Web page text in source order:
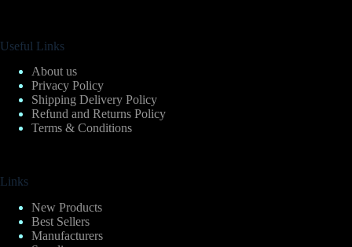
Useful Links
About us
Privacy Policy
Shipping Delivery Policy
Refund and Returns Policy
Terms & Conditions
Links
New Products
Best Sellers
Manufacturers